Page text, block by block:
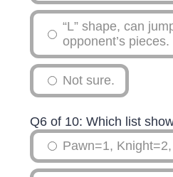
“L” shape, can
opponent’s pieces.
Not sure.
Q6 of 10: Which list
Pawn=1,